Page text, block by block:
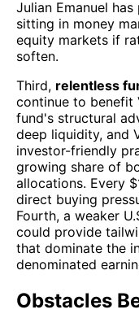
Julian Emanuel
sitting in money
equity markets if
soften.
Third, relentless
continue to benefit
fund's structural
deep liquidity, and
investor-friendly
growing share of
allocations. Every
direct buying
Fourth, a weaker
could provide
that dominate the
denominated
Obstacles